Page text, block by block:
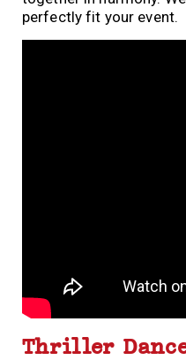
perfectly fit your event.
Thriller